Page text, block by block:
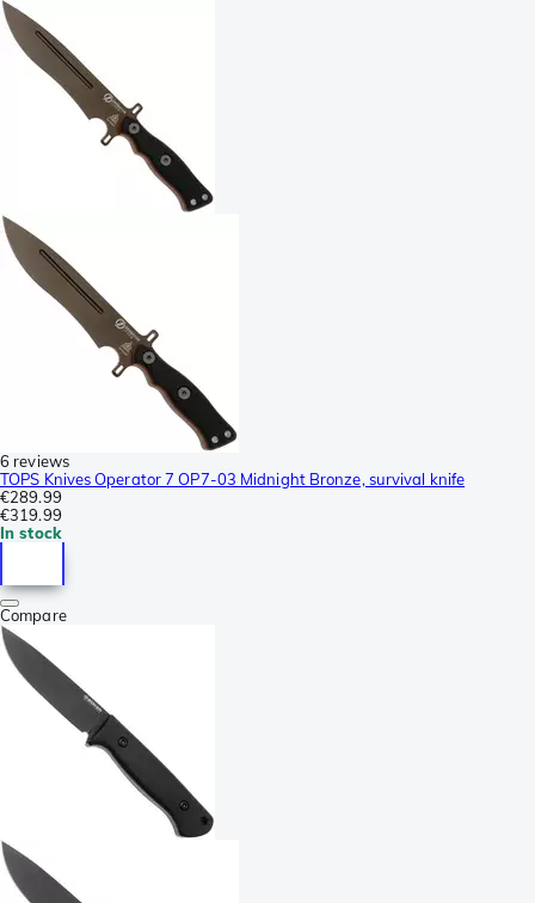
6 reviews
TOPS Knives Operator 7 OP7-03 Midnight Bronze, survival knife
€289.99
€319.99
In stock
Compare